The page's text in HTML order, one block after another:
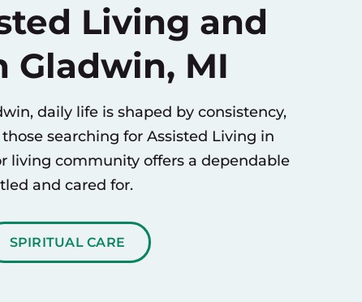
Living and
Gladwin, MI
daily life is shaped by consistency,
those searching forAssisted Living in
living community offers a dependable
and cared for.
SPIRITUAL CARE